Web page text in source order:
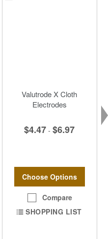
Valutrode X Cloth
Electrodes
$4.47 - $6.97
Choose Options
Compare
SHOPPING LIST